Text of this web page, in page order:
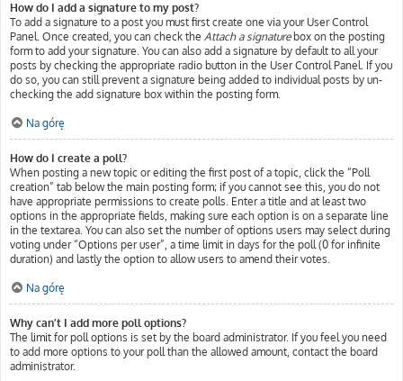
How do I add a signature to my post?
To add a signature to a post you must first create one via your User Control
Panel. Once created, you can check the Attach a signaturebox on the posting
form to add your signature. You can also add a signature by default to all your
posts by checking the appropriate radio button in the User Control Panel. If you
do so, you can still prevent a signature being added to individual posts by un-
checking the add signature box within the posting form.
Na górę
How do I create a poll?
When posting a new topic or editing the first post of a topic, click the “Poll
creation” tab below the main posting form; if you cannot see this, you do not
have appropriate permissions to create polls. Enter a title and at least two
options in the appropriate fields, making sure each option is on a separate line
in the textarea. You can also set the number of options users may select during
voting under “Options per user”, a time limit in days for the poll (0 for infinite
duration) and lastly the option to allow users to amend their votes.
Na górę
Why can’t I add more poll options?
The limit for poll options is set by the board administrator. If you feel you need
to add more options to your poll than the allowed amount, contact the board
administrator.